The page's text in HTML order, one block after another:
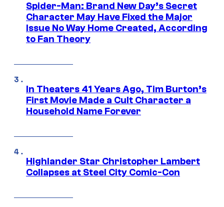
Spider-Man: Brand New Day’s Secret
Character May Have Fixed the Major
Issue No Way Home Created, According
to Fan Theory
In Theaters 41 Years Ago, Tim Burton’s
First Movie Made a Cult Character a
Household Name Forever
Highlander Star Christopher Lambert
Collapses at Steel City Comic-Con